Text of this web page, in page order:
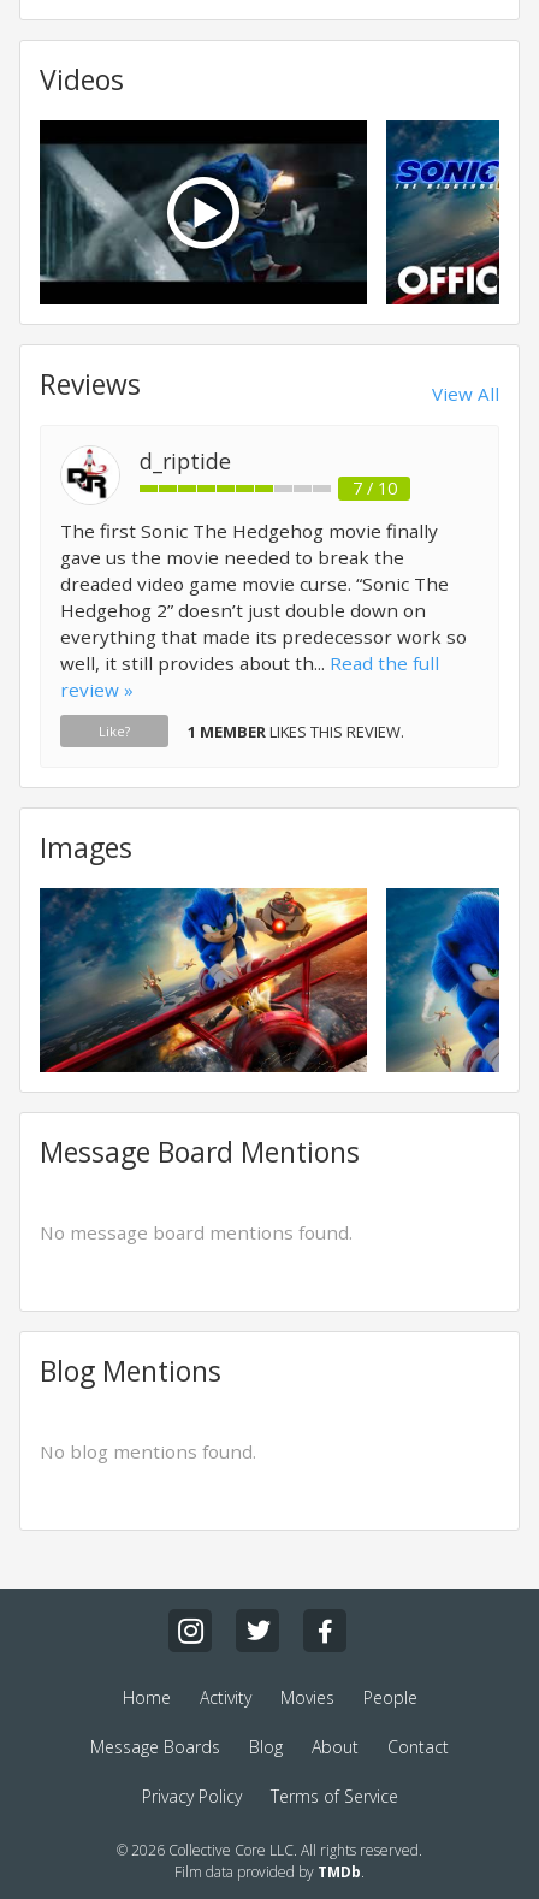
Videos
Reviews View All
d_riptide
7 / 10
The first Sonic The Hedgehog movie finally
gave us the movie needed to break the
dreaded video game movie curse. “Sonic The
Hedgehog 2” doesn’t just double down on
everything that made its predecessor work so
well, it still provides about th... Read the full
review »
Like? 1 MEMBERLIKES THIS REVIEW.
Images
Message Board Mentions
No message board mentions found.
Blog Mentions
No blog mentions found.
Home Activity Movies People
Message Boards Blog About Contact
Privacy Policy Terms of Service
© 2026 Collective Core LLC. All rights reserved.
Film data provided by TMDb.